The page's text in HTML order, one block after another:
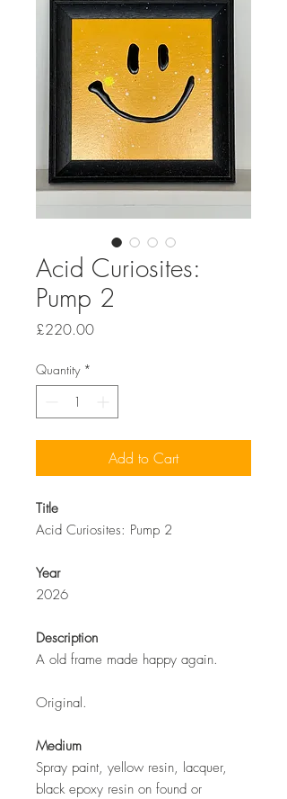
Acid Curiosites:
Pump 2
£220.00Price
Quantity *
Add to Cart
Title
Acid Curiosites: Pump 2
Year
2026
Description
A old frame made happy again.
Original.
Medium
Spray paint, yellow resin, lacquer,
black epoxy resin on found or